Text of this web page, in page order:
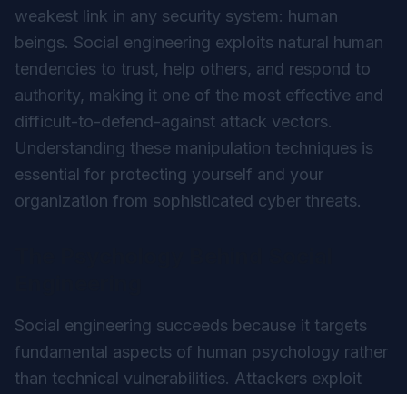
weakest link in any security system: human
beings. Social engineering exploits natural human
tendencies to trust, help others, and respond to
authority, making it one of the most effective and
difficult-to-defend-against attack vectors.
Understanding these manipulation techniques is
essential for protecting yourself and your
organization from sophisticated cyber threats.
Social engineering succeeds because it targets
fundamental aspects of human psychology rather
than technical vulnerabilities. Attackers exploit